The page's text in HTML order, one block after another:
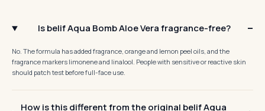
Is belif Aqua Bomb Aloe Vera fragrance-free?
No. The formula has added fragrance, orange and lemon peel oils, and the
fragrance markers limonene and linalool. People with sensitive or reactive skin
should patch test before full-face use.
How is this different from the original belif Aqua